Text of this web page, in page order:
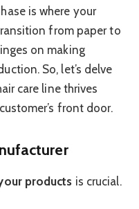
is where your
from paper to
on making
So, let’s delve
care line thrives
front door.
products is crucial.